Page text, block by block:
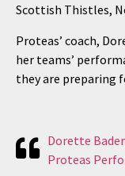
Scottish Thistles,
Proteas’ coach,
her teams’
they are preparing
Dorette
Proteas